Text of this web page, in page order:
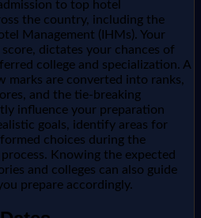
to top hotel
the country, including the
Management (IHMs). Your
dictates your chances of
college and specialization. A
marks are converted into ranks,
and the tie-breaking
influence your preparation
goals, identify areas for
choices during the
Knowing the expected
and colleges can also guide
prepare accordingly.